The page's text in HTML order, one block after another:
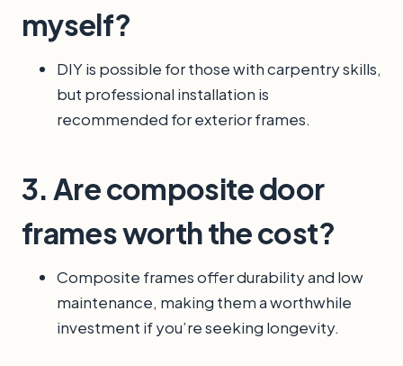
myself?
DIY is possible for those with carpentry skills,
but professional installation is
recommended for exterior frames.
3. Are composite door
frames worth the cost?
Composite frames offer durability and low
maintenance, making them a worthwhile
investment if you’re seeking longevity.